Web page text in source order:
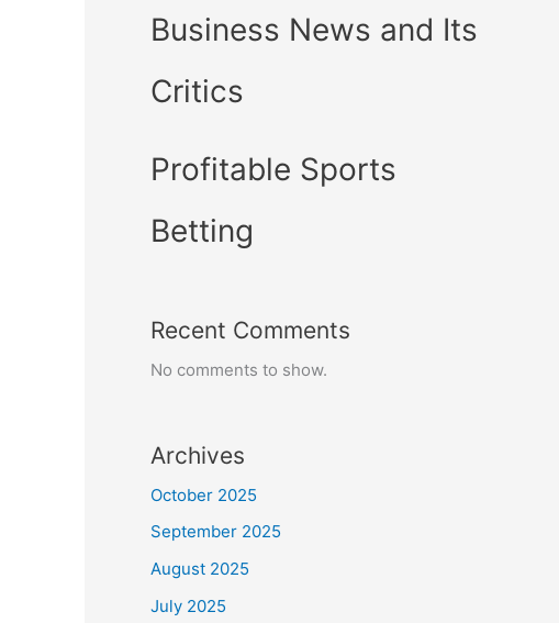
Business News and Its
Critics
Profitable Sports
Betting
Recent Comments
No comments to show.
Archives
October 2025
September 2025
August 2025
July 2025